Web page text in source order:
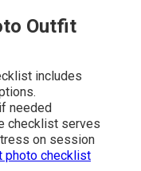
Outfit
includes
needed
checklist serves
on session
photo checklist